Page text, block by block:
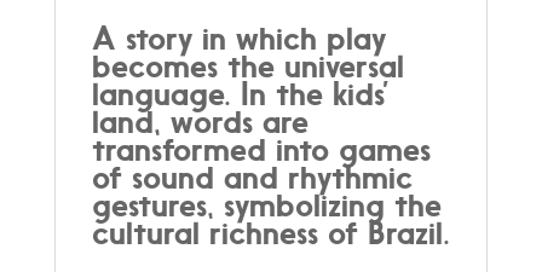
A story in which play
becomes the universal
language. In the kids’
land, words are
transformed into games
of sound and rhythmic
gestures, symbolizing the
cultural richness of Brazil.